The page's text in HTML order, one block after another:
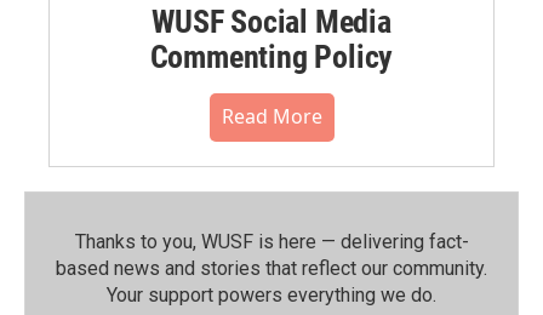
WUSF Social Media
Commenting Policy
Read More
Thanks to you, WUSF is here — delivering fact-
based news and stories that reflect our community.⁠
Your support powers everything we do.